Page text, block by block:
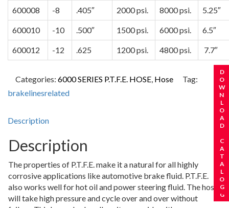
REQUEST A CATALOG
DOWNLOAD CATALOG
600008 -8 .405″ 2000 psi. 8000 psi. 5.25″
600010 -10 .500″ 1500 psi. 6000 psi. 6.5″
600012 -12 .625 1200 psi. 4800 psi. 7.7″
Categories: 6000 SERIES P.T.F.E. HOSE, Hose
Tag:
brakelinesrelated
Description
Description
The properties of P.T.F.E. make it a natural for all highly
corrosive applications like automotive brake fluid. P.T.F.E.
also works well for hot oil and power steering fluid. The hose
will take high pressure and cycle over and over without